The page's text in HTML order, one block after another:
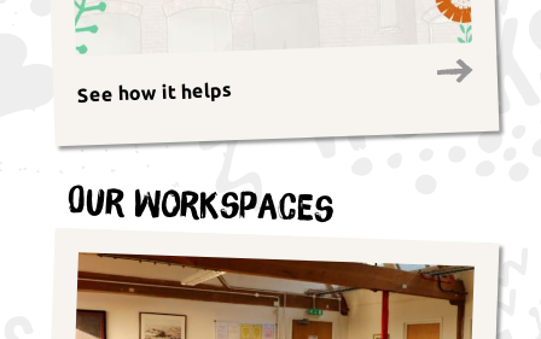
See how it helps
Our Workspaces